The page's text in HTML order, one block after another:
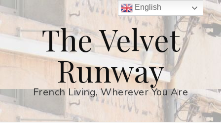
The Velvet
Runway
French Living, Wherever You Are
English